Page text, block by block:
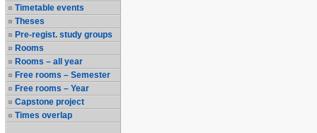
Timetable events
Theses
Pre-regist. study groups
Rooms
Rooms – all year
Free rooms – Semester
Free rooms – Year
Capstone project
Times overlap